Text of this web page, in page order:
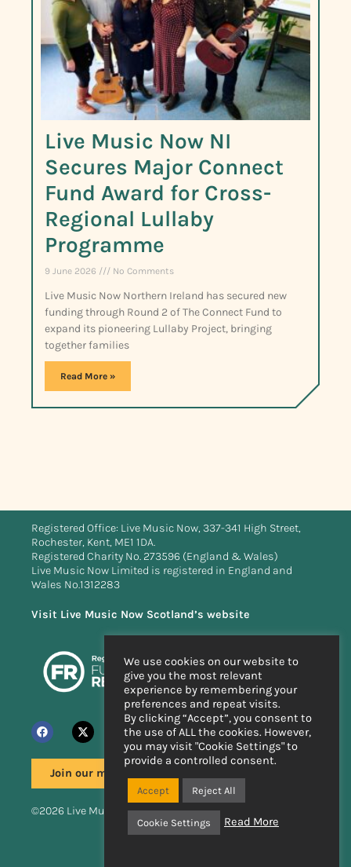
Live Music Now NI
Secures Major Connect
Fund Award for Cross-
Regional Lullaby
Programme
9 June 2026 No Comments
Live Music Now Northern Ireland has secured new
funding through Round 2 of The Connect Fund to
expand its pioneering Lullaby Project, bringing
together families
Read More »
Registered Office: Live Music Now, 337-341 High Street,
Rochester, Kent, ME1 1DA.
Registered Charity No. 273596 (England & Wales)
Live Music Now Limited is registered in England and
Wales No.1312283
Visit Live Music Now Scotland’s website
Join our mailing list
©2026 Live Music Now
We use cookies on our website to
give you the most relevant
experience by remembering your
preferences and repeat visits.
By clicking “Accept”, you consent to
the use of ALL the cookies. However,
you may visit "Cookie Settings" to
provide a controlled consent.
Accept Reject All
Cookie Settings Read More